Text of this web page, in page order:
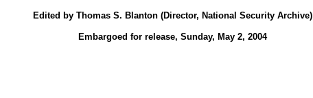
Edited by Thomas S. Blanton (Director, National Security Archive)
Embargoed for release, Sunday, May 2, 2004